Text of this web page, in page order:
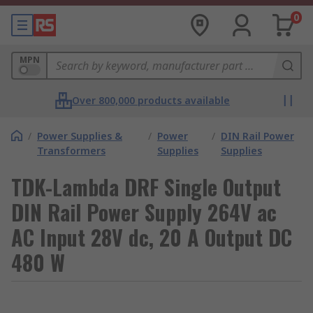
0
MPN
Over 800,000 products available
/ Power Supplies &
Transformers
/ Power
Supplies
/ DIN Rail Power
Supplies
TDK-Lambda DRF Single Output
DIN Rail Power Supply 264V ac
AC Input 28V dc, 20 A Output DC
480 W